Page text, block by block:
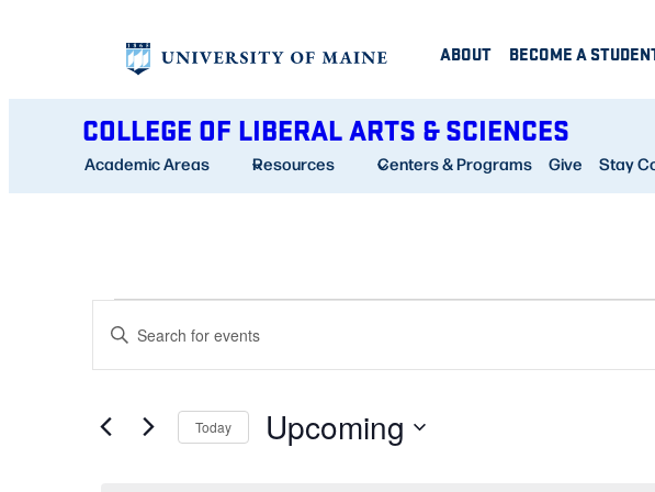
ABOUT BECOME A
COLLEGE OF LIBERAL ARTS & SCIENCES
Academic Areas Resources Centers & Programs Give Stay
EVENTS
EVENTS
SEARCH
VIEWS
Enter
for
Today Upcoming